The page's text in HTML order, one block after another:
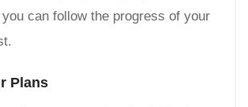
can follow the progress of your
Plans